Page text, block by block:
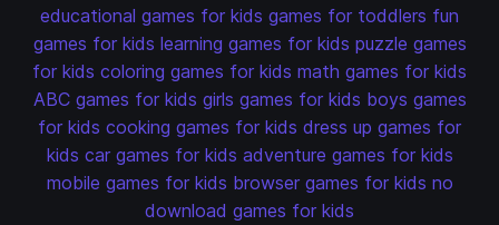
educational games for kids games for toddlers fun
games for kids learning games for kids puzzle games
for kids coloring games for kids math games for kids
ABC games for kids girls games for kids boys games
for kids cooking games for kids dress up games for
kids car games for kids adventure games for kids
mobile games for kids browser games for kids no
download games for kids